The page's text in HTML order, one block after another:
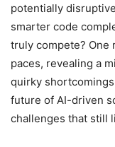
potentially
smarter code
truly compete? One
paces, revealing a
quirky
future of AI-driven
challenges that still